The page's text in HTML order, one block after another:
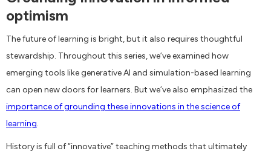
optimism
The future of learning is bright, but it also requires thoughtful
stewardship. Throughout this series, we’ve examined how
emerging tools like generative AI and simulation-based learning
can open new doors for learners. But we’ve also emphasized the
importance of grounding these innovations in the science of
learning.
History is full of “innovative” teaching methods that ultimately